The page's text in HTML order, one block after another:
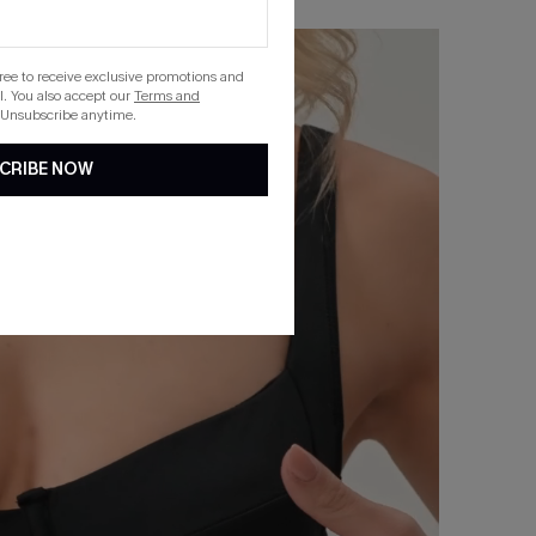
to receive exclusive promotions and
You also accept ourTerms and
anytime.
NOW